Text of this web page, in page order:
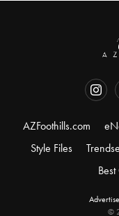
AZFoothills.com
Style Files
Advertise
©